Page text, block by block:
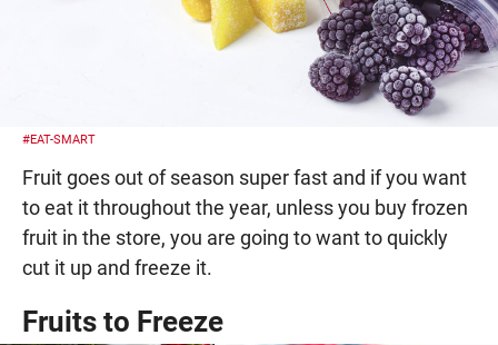
#EAT-SMART
Fruit goes out of season super fast and if you want
to eat it throughout the year, unless you buy frozen
fruit in the store, you are going to want to quickly
cut it up and freeze it.
Fruits to Freeze